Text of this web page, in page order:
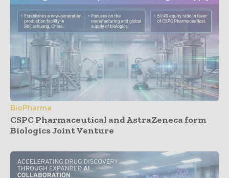
BioPharma
CSPC Pharmaceutical and AstraZeneca form
Biologics Joint Venture